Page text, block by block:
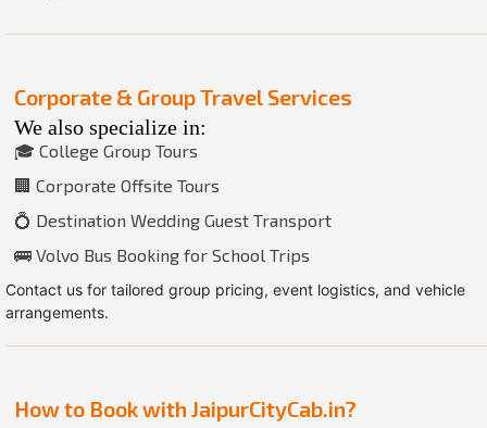
Corporate & Group Travel Services
We also specialize in:
🎓 College Group Tours
🏢 Corporate Offsite Tours
💍 Destination Wedding Guest Transport
🚌 Volvo Bus Booking for School Trips
Contact us for tailored group pricing, event logistics, and vehicle
arrangements.
How to Book with JaipurCityCab.in?